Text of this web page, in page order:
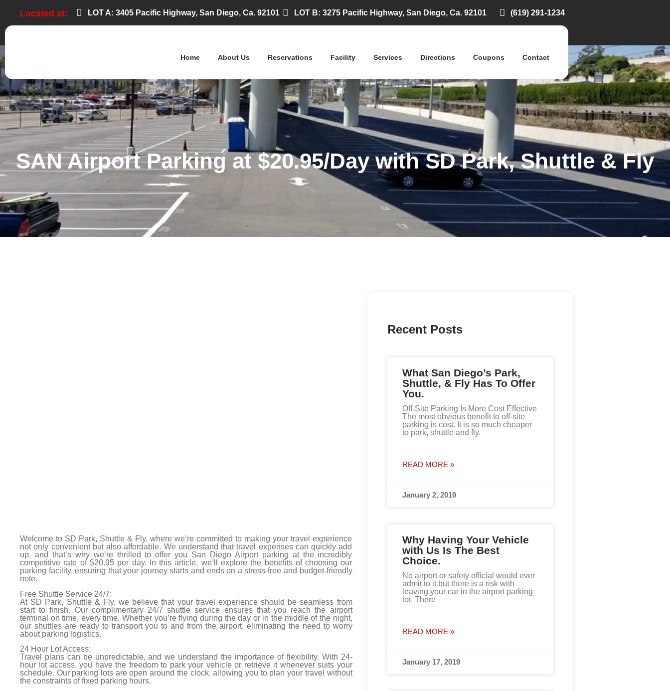
Located at: LOT A: 3405 Pacific Highway, San Diego, Ca. 92101 LOT B: 3275 Pacific Highway, San Diego, Ca. 92101 (619) 291-1234
Home About Us Reservations Facility Services Directions Coupons Contact
SAN Airport Parking at $20.95/Day with SD Park, Shuttle & Fly
Welcome to SD Park, Shuttle & Fly, where we’re committed to making your travel experience
not only convenient but also affordable. We understand that travel expenses can quickly add
up, and that’s why we’re thrilled to offer you San Diego Airport parking at the incredibly
competitive rate of $20.95 per day. In this article, we’ll explore the benefits of choosing our
parking facility, ensuring that your journey starts and ends on a stress-free and budget-friendly
note.
Free Shuttle Service 24/7:
At SD Park, Shuttle & Fly, we believe that your travel experience should be seamless from
start to finish. Our complimentary 24/7 shuttle service ensures that you reach the airport
terminal on time, every time. Whether you’re flying during the day or in the middle of the night,
our shuttles are ready to transport you to and from the airport, eliminating the need to worry
about parking logistics.
24 Hour Lot Access:
Travel plans can be unpredictable, and we understand the importance of flexibility. With 24-
hour lot access, you have the freedom to park your vehicle or retrieve it whenever suits your
schedule. Our parking lots are open around the clock, allowing you to plan your travel without
the constraints of fixed parking hours.
Recent Posts
What San Diego’s Park,
Shuttle, & Fly Has To Offer
You.
Off-Site Parking Is More Cost Effective
The most obvious benefit to off-site
parking is cost. It is so much cheaper
to park, shuttle and fly.
READ MORE »
January 2, 2019
Why Having Your Vehicle
with Us Is The Best
Choice.
No airport or safety official would ever
admit to it but there is a risk with
leaving your car in the airport parking
lot. There
READ MORE »
January 17, 2019